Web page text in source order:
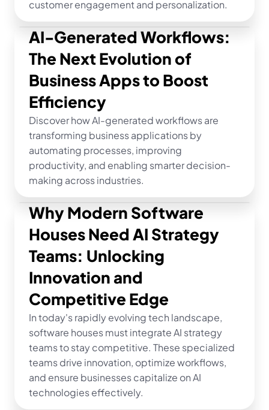
customer engagement and personalization.
AI-Generated Workflows:
The Next Evolution of
Business Apps to Boost
Efficiency
Discover how AI-generated workflows are
transforming business applications by
automating processes, improving
productivity, and enabling smarter decision-
making across industries.
Why Modern Software
Houses Need AI Strategy
Teams: Unlocking
Innovation and
Competitive Edge
In today's rapidly evolving tech landscape,
software houses must integrate AI strategy
teams to stay competitive. These specialized
teams drive innovation, optimize workflows,
and ensure businesses capitalize on AI
technologies effectively.